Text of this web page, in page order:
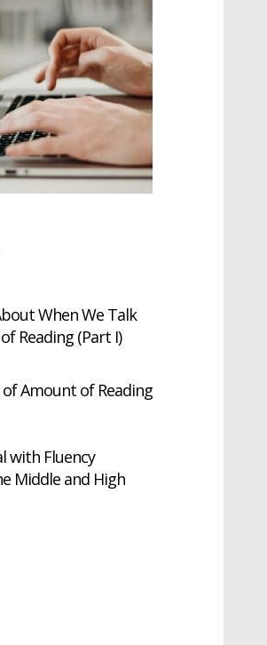
When We Talk
Reading (Part I)
Amount of Reading
with Fluency
Middle and High